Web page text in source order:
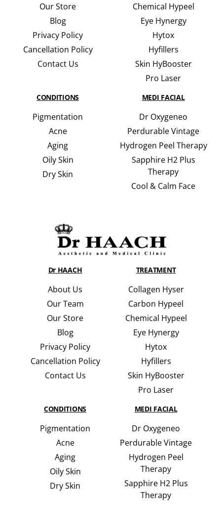
Our Store
Blog
Privacy Policy
Cancellation Policy
Contact Us
Chemical Hypeel
Eye Hynergy
Hytox
Hyfillers
Skin HyBooster
Pro Laser
CONDITIONS
Pigmentation
Acne
Aging
Oily Skin
Dry Skin
MEDI FACIAL
Dr Oxygeneo
Perdurable Vintage
Hydrogen Peel Therapy
Sapphire H2 Plus
Therapy
Cool & Calm Face
Dr HAACH
About Us
Our Team
Our Store
Blog
Privacy Policy
Cancellation Policy
Contact Us
TREATMENT
Collagen Hyser
Carbon Hypeel
Chemical Hypeel
Eye Hynergy
Hytox
Hyfillers
Skin HyBooster
Pro Laser
CONDITIONS
Pigmentation
Acne
Aging
Oily Skin
Dry Skin
MEDI FACIAL
Dr Oxygeneo
Perdurable Vintage
Hydrogen Peel
Therapy
Sapphire H2 Plus
Therapy